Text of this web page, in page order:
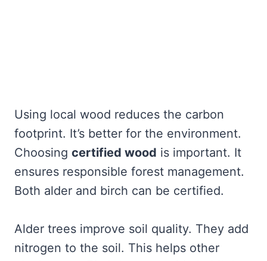
Using local wood reduces the carbon
footprint. It’s better for the environment.
Choosing certified wood is important. It
ensures responsible forest management.
Both alder and birch can be certified.
Alder trees improve soil quality. They add
nitrogen to the soil. This helps other